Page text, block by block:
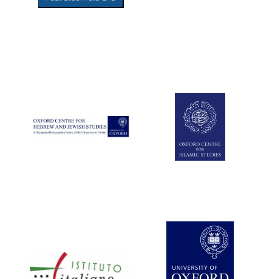
partners of The
Oxford Collection